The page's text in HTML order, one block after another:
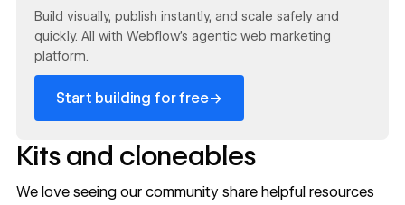
Build visually, publish instantly, and scale safely and
quickly. All with Webflow's agentic web marketing
platform.
Start building for free→
Kits and cloneables
We love seeing our community share helpful resources